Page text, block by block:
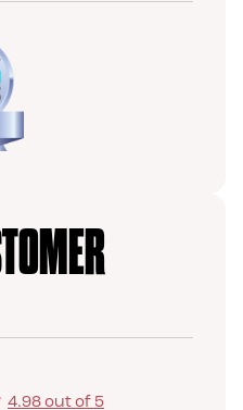
4.98 out of 5